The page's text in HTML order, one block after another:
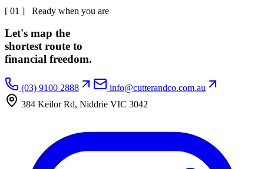
[ 01 ] Ready when you are
Let's map the
shortest route to
financial freedom.
(03) 9100 2888
info@cutterandco.com.au
384 Keilor Rd, Niddrie VIC 3042